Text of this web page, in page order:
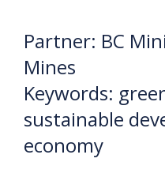
Partner: BC
Mines
Keywords:
sustainable
economy